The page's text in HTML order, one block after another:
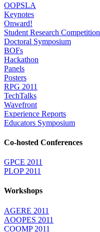
OOPSLA
Keynotes
Onward!
Student Research Competition
Doctoral Symposium
BOFs
Hackathon
Panels
Posters
RPG 2011
TechTalks
Wavefront
Experience Reports
Educators Symposium
Co-hosted Conferences
GPCE 2011
PLOP 2011
Workshops
AGERE 2011
AOOPES 2011
COOMP 2011